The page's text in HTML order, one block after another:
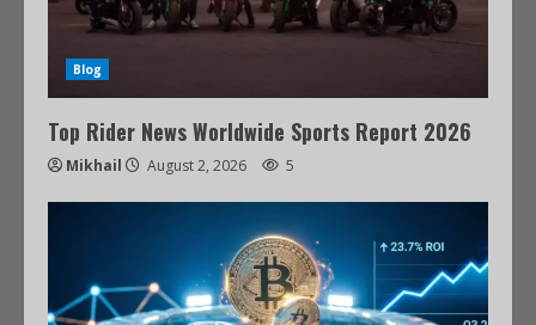
Blog
Top Rider News Worldwide Sports Report 2026
Mikhail August 2, 2026 5